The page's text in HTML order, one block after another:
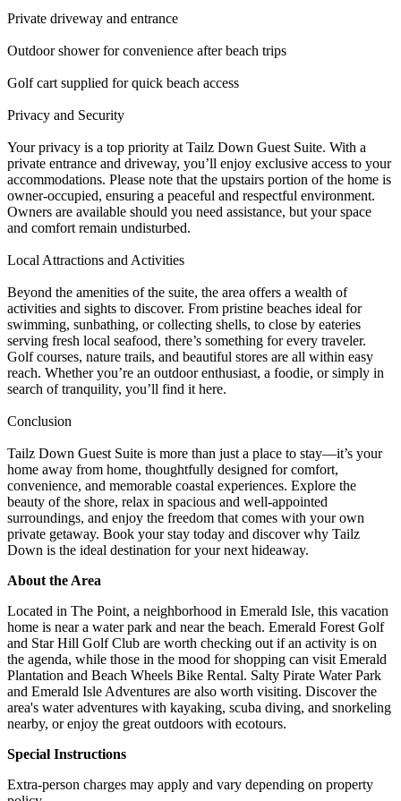
Private driveway and entrance
Outdoor shower for convenience after beach trips
Golf cart supplied for quick beach access
Privacy and Security
Your privacy is a top priority at Tailz Down Guest Suite. With a
private entrance and driveway, you’ll enjoy exclusive access to your
accommodations. Please note that the upstairs portion of the home is
owner-occupied, ensuring a peaceful and respectful environment.
Owners are available should you need assistance, but your space
and comfort remain undisturbed.
Local Attractions and Activities
Beyond the amenities of the suite, the area offers a wealth of
activities and sights to discover. From pristine beaches ideal for
swimming, sunbathing, or collecting shells, to close by eateries
serving fresh local seafood, there’s something for every traveler.
Golf courses, nature trails, and beautiful stores are all within easy
reach. Whether you’re an outdoor enthusiast, a foodie, or simply in
search of tranquility, you’ll find it here.
Conclusion
Tailz Down Guest Suite is more than just a place to stay—it’s your
home away from home, thoughtfully designed for comfort,
convenience, and memorable coastal experiences. Explore the
beauty of the shore, relax in spacious and well-appointed
surroundings, and enjoy the freedom that comes with your own
private getaway. Book your stay today and discover why Tailz
Down is the ideal destination for your next hideaway.
About the Area
Located in The Point, a neighborhood in Emerald Isle, this vacation
home is near a water park and near the beach. Emerald Forest Golf
and Star Hill Golf Club are worth checking out if an activity is on
the agenda, while those in the mood for shopping can visit Emerald
Plantation and Beach Wheels Bike Rental. Salty Pirate Water Park
and Emerald Isle Adventures are also worth visiting. Discover the
area's water adventures with kayaking, scuba diving, and snorkeling
nearby, or enjoy the great outdoors with ecotours.
Special Instructions
Extra-person charges may apply and vary depending on property